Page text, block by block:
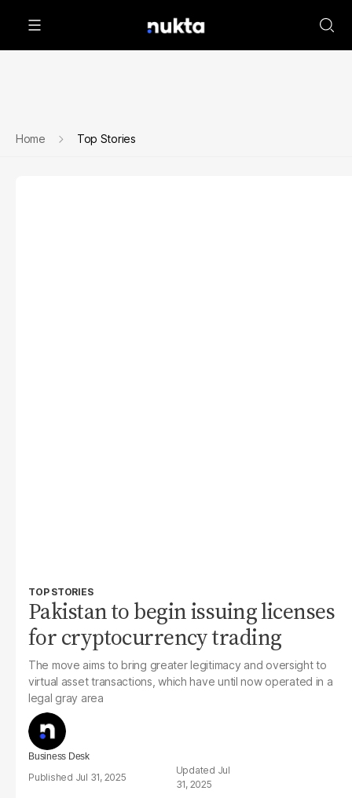
Home Top Stories
TOP STORIES
Pakistan to begin issuing licenses
for cryptocurrency trading
The move aims to bring greater legitimacy and oversight to
virtual asset transactions, which have until now operated in a
legal gray area
Business Desk
Jul 31, 2025
Jul
31, 2025